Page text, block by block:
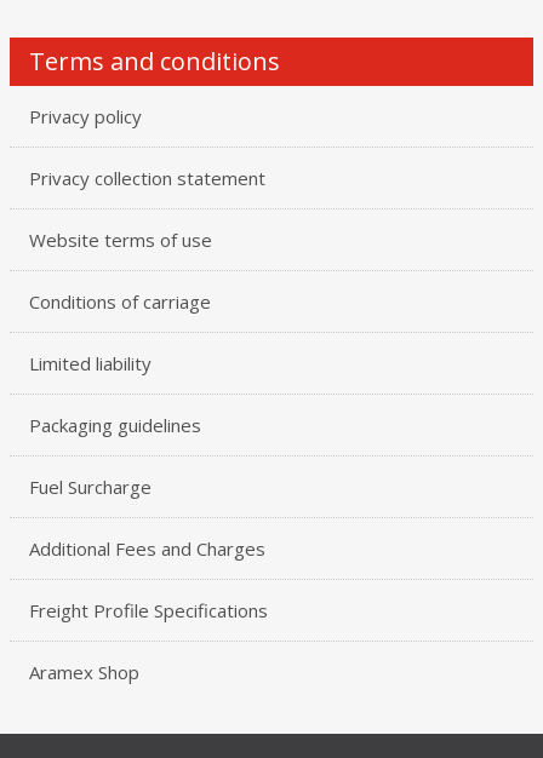
Terms and conditions
Privacy policy
Privacy collection statement
Website terms of use
Conditions of carriage
Limited liability
Packaging guidelines
Fuel Surcharge
Additional Fees and Charges
Freight Profile Specifications
Aramex Shop